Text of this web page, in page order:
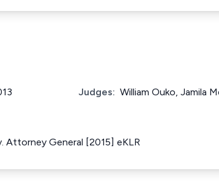
Judges: William Ouko, Jamila
Attorney General [2015] eKLR